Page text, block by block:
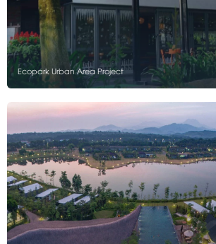
Ecopark Urban Area Project